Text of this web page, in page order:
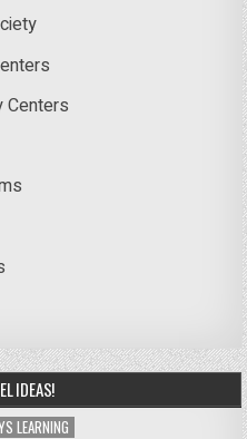
Centers
IDEAS!
LEARNING